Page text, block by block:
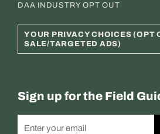
DAA INDUSTRY OPT OUT
YOUR PRIVACY CHOICES (OPT
SALE/TARGETED ADS)
Sign up for the Field